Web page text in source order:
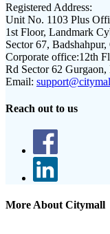
Registered Address:
Unit No. 1103 Plus
1st Floor, Landmark
Sector 67,
Corporate office:12th
Rd Sector 62 Gurgaon,
Email:
Reach out to us
More About Citymall